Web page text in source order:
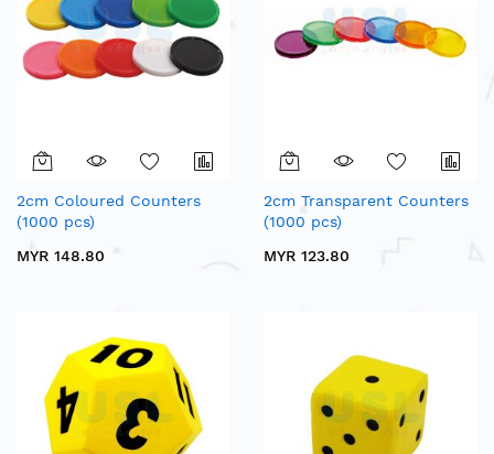
2cm Coloured Counters
(1000 pcs)
MYR 148.80
2cm Transparent Counters
(1000 pcs)
MYR 123.80